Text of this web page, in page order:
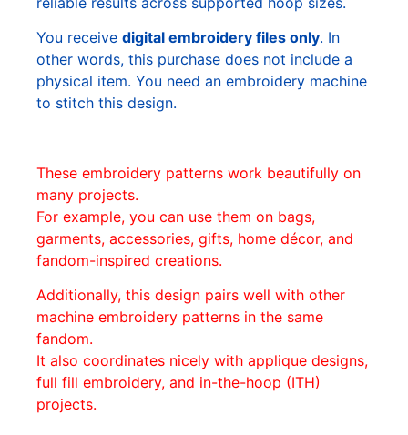
You receive digital embroidery files only. In
other words, this purchase does not include a
physical item. You need an embroidery machine
to stitch this design.
These embroidery patterns work beautifully on
many projects.
For example, you can use them on bags,
garments, accessories, gifts, home décor, and
fandom-inspired creations.
Additionally, this design pairs well with other
machine embroidery patterns in the same
fandom.
It also coordinates nicely with applique designs,
full fill embroidery, and in-the-hoop (ITH)
projects.